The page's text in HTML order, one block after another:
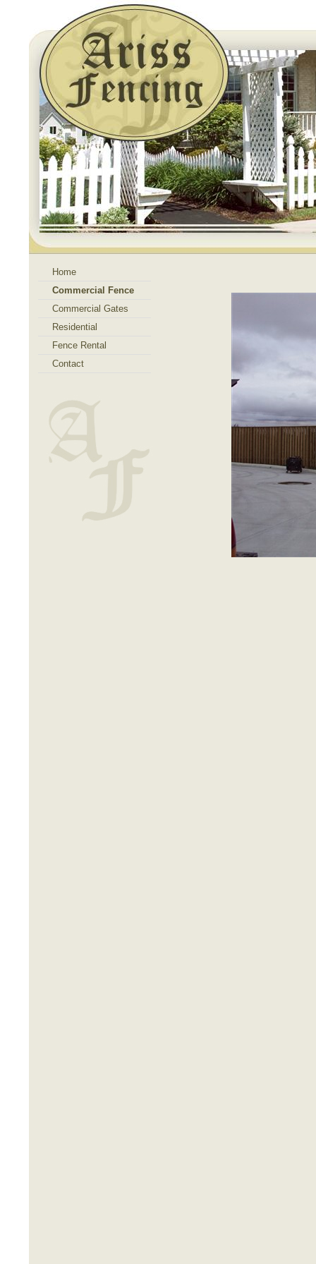
Home
Commercial Fence
Commercial Gates
Residential
Fence Rental
Contact